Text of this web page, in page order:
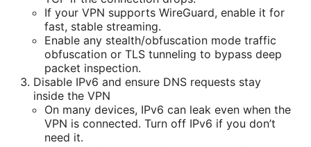
If your VPN supports WireGuard, enable it for
fast, stable streaming.
Enable any stealth/obfuscation mode traffic
obfuscation or TLS tunneling to bypass deep
packet inspection.
Disable IPv6 and ensure DNS requests stay
inside the VPN
On many devices, IPv6 can leak even when the
VPN is connected. Turn off IPv6 if you don’t
need it.